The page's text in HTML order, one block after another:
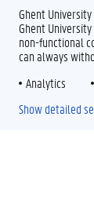
Ghent
Ghent
non-functional
can always
Analytics
Show detailed